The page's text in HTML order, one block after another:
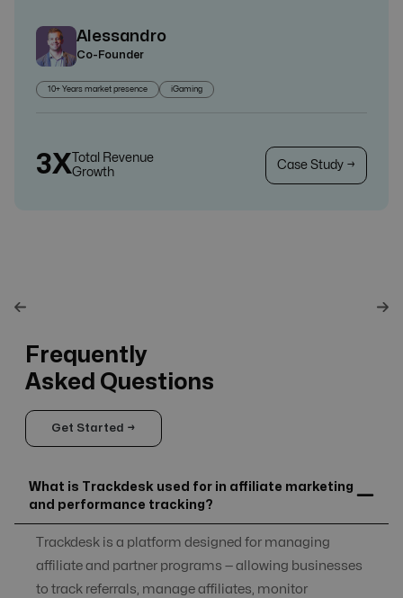
Alessandro
Co-Founder
10+ Years market presence iGaming
3X Total Revenue
Growth
Case Study →
Frequently
Asked Questions
Get Started →
What is Trackdesk used for in affiliate marketing
and performance tracking?
Trackdesk is a platform designed for managing
affiliate and partner programs — allowing businesses
to track referrals, manage affiliates, monitor